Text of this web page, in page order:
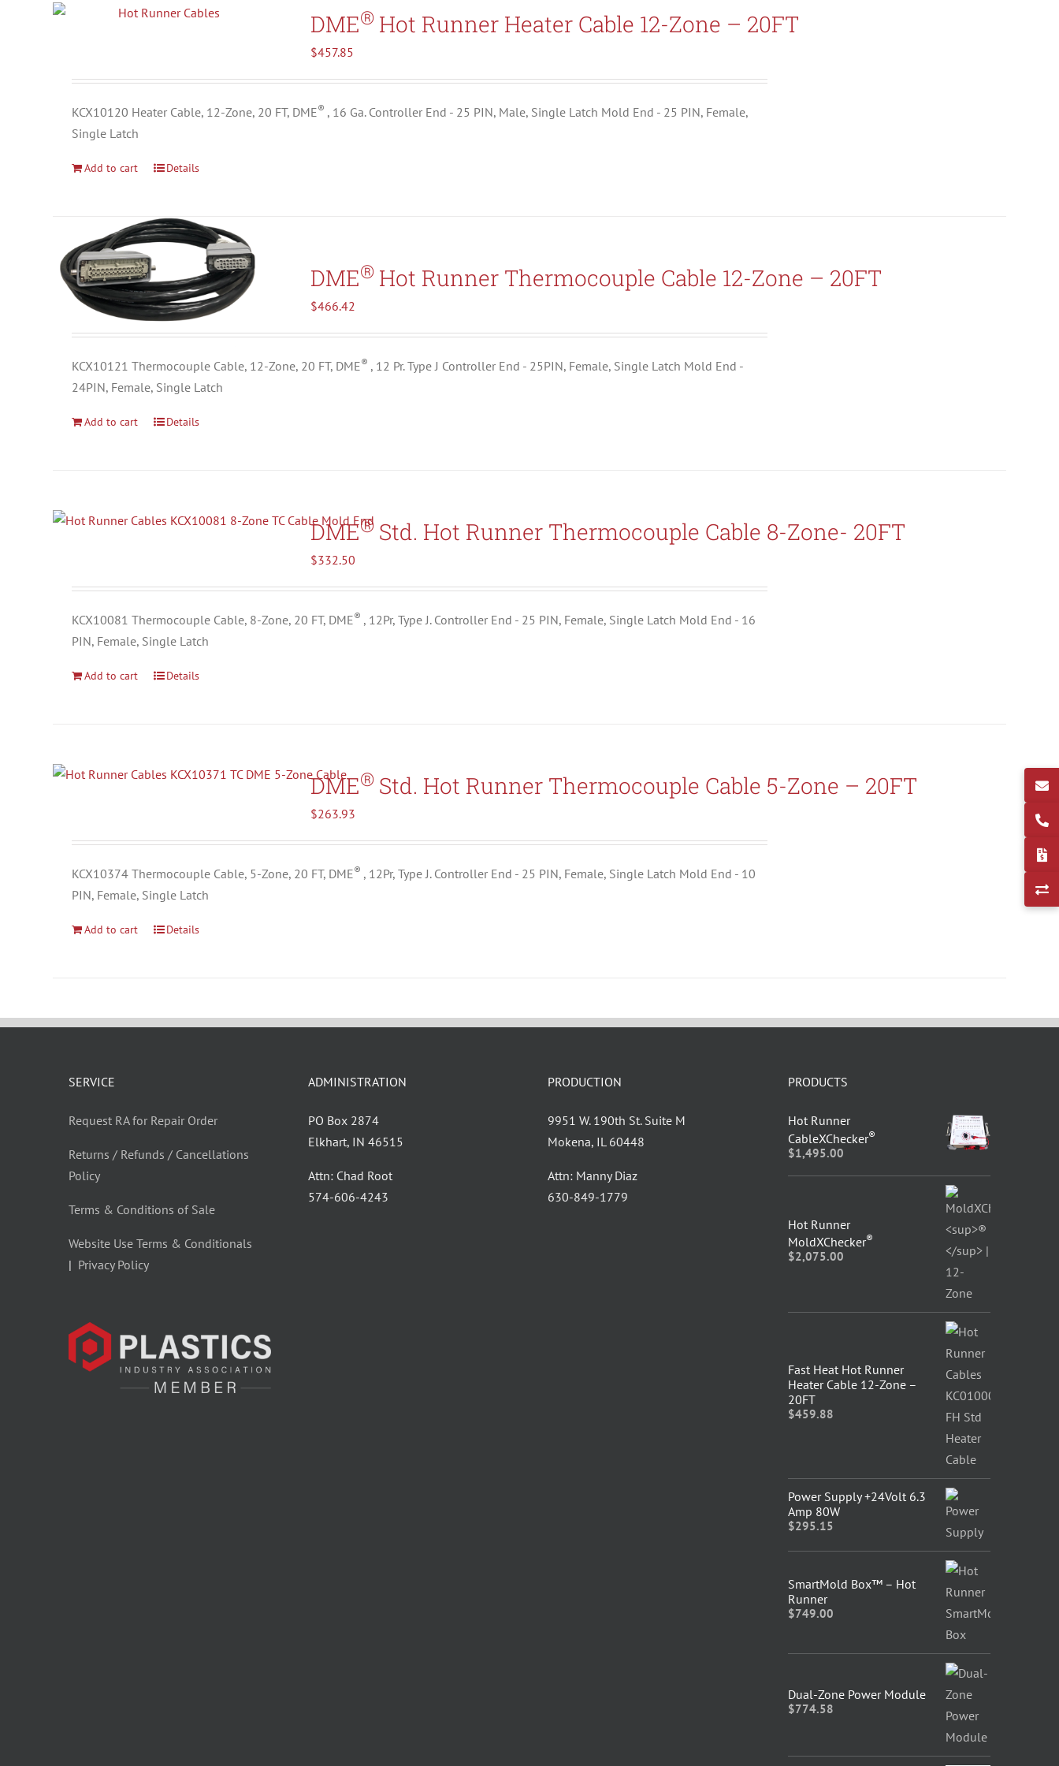
DME® Hot Runner Heater Cable 12-Zone – 20FT
$457.85
KCX10120 Heater Cable, 12-Zone, 20 FT, DME® , 16 Ga. Controller End - 25 PIN, Male, Single Latch Mold End - 25 PIN, Female,
Single Latch
Add to cart Details
DME® Hot Runner Thermocouple Cable 12-Zone – 20FT
$466.42
KCX10121 Thermocouple Cable, 12-Zone, 20 FT, DME® , 12 Pr. Type J Controller End - 25PIN, Female, Single Latch Mold End -
24PIN, Female, Single Latch
Add to cart Details
DME® Std. Hot Runner Thermocouple Cable 8-Zone- 20FT
$332.50
KCX10081 Thermocouple Cable, 8-Zone, 20 FT, DME® , 12Pr, Type J. Controller End - 25 PIN, Female, Single Latch Mold End - 16
PIN, Female, Single Latch
Add to cart Details
DME® Std. Hot Runner Thermocouple Cable 5-Zone – 20FT
$263.93
KCX10374 Thermocouple Cable, 5-Zone, 20 FT, DME® , 12Pr, Type J. Controller End - 25 PIN, Female, Single Latch Mold End - 10
PIN, Female, Single Latch
Add to cart Details
SERVICE
Request RA for Repair Order
Returns / Refunds / Cancellations
Policy
Terms & Conditions of Sale
Website Use Terms & Conditionals
| Privacy Policy
ADMINISTRATION
PO Box 2874
Elkhart, IN 46515
Attn: Chad Root
‪574-606-4243
PRODUCTION
9951 W. 190th St. Suite M
Mokena, IL 60448
Attn: Manny Diaz
630-849-1779
PRODUCTS
Hot Runner
CableXChecker®
$1,495.00
Hot Runner
MoldXChecker®
$2,075.00
Fast Heat Hot Runner
Heater Cable 12-Zone –
20FT
$459.88
Power Supply +24Volt 6.3
Amp 80W
$295.15
SmartMold Box™ – Hot
Runner
$749.00
Dual-Zone Power Module
$774.58